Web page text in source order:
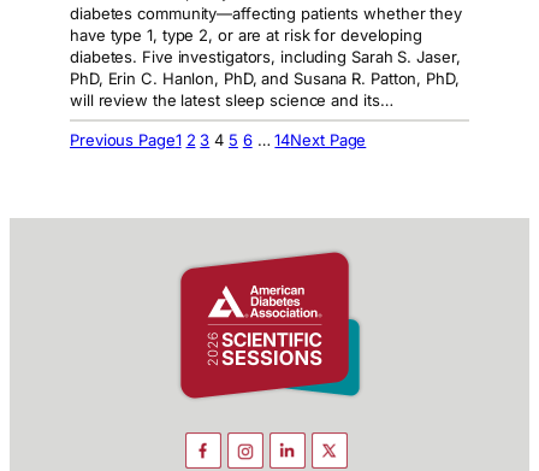
diabetes community—affecting patients whether they
have type 1, type 2, or are at risk for developing
diabetes. Five investigators, including Sarah S. Jaser,
PhD, Erin C. Hanlon, PhD, and Susana R. Patton, PhD,
will review the latest sleep science and its…
Previous Page1 2 3 4 5 6 … 14Next Page